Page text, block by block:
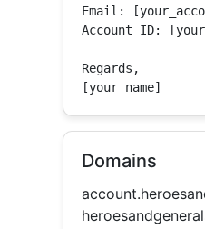
Email:
Account ID:
Regards,
[your name]
Domains